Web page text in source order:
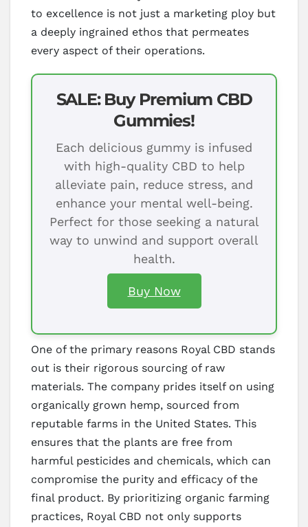
to excellence is not just a marketing ploy but
a deeply ingrained ethos that permeates
every aspect of their operations.
SALE: Buy Premium CBD
Gummies!
Each delicious gummy is infused
with high-quality CBD to help
alleviate pain, reduce stress, and
enhance your mental well-being.
Perfect for those seeking a natural
way to unwind and support overall
health.
Buy Now
One of the primary reasons Royal CBD stands
out is their rigorous sourcing of raw
materials. The company prides itself on using
organically grown hemp, sourced from
reputable farms in the United States. This
ensures that the plants are free from
harmful pesticides and chemicals, which can
compromise the purity and efficacy of the
final product. By prioritizing organic farming
practices, Royal CBD not only supports